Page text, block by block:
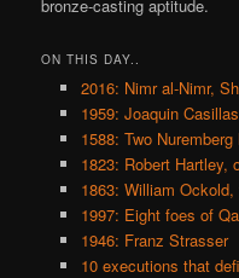
bronze-casting aptitude.
ON THIS DAY..
2016: Nimr al-Nimr,
1959: Joaquin
1588: Two
1823: Robert Hartley,
1863: William
1997: Eight foes of
1946: Franz Strasser
10 executions that